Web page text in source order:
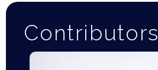
Contributors